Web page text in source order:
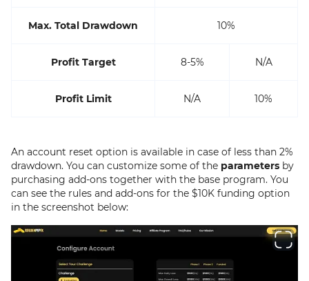
Max. Total Drawdown 10%
Profit Target 8-5% N/A
Profit Limit N/A 10%
An account reset option is available in case of less than 2%
drawdown. You can customize some of the parameters by
purchasing add-ons together with the base program. You
can see the rules and add-ons for the $10K funding option
in the screenshot below: